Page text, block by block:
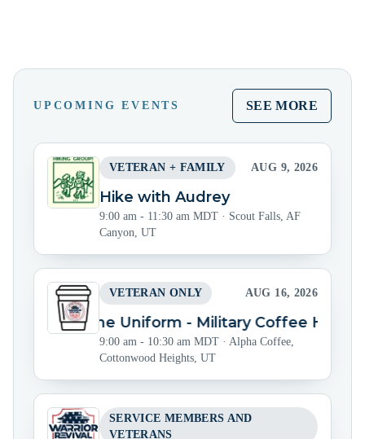
UPCOMING EVENTS SEE MORE
VETERAN + FAMILY AUG 9, 2026
Hike with Audrey
9:00 am - 11:30 am MDT · Scout Falls, AF
Canyon, UT
VETERAN ONLY AUG 16, 2026
Beyond the Uniform - Military Coffee Hour
9:00 am - 10:30 am MDT · Alpha Coffee,
Cottonwood Heights, UT
SERVICE MEMBERS AND
VETERANS